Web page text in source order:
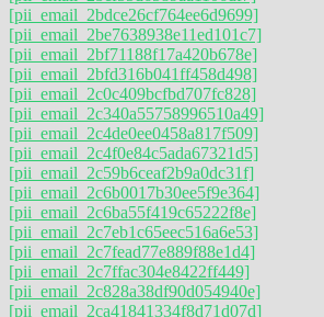
[pii_email_2bdce26cf764ee6d9699]
[pii_email_2be7638938e11ed101c7]
[pii_email_2bf71188f17a420b678e]
[pii_email_2bfd316b041ff458d498]
[pii_email_2c0c409bcfbd707fc828]
[pii_email_2c340a55758996510a49]
[pii_email_2c4de0ee0458a817f509]
[pii_email_2c4f0e84c5ada67321d5]
[pii_email_2c59b6ceaf2b9a0dc31f]
[pii_email_2c6b0017b30ee5f9e364]
[pii_email_2c6ba55f419c65222f8e]
[pii_email_2c7eb1c65eec516a6e53]
[pii_email_2c7fead77e889f88e1d4]
[pii_email_2c7ffac304e8422ff449]
[pii_email_2c828a38df90d054940e]
[pii_email_2ca41841334f8d71d07d]